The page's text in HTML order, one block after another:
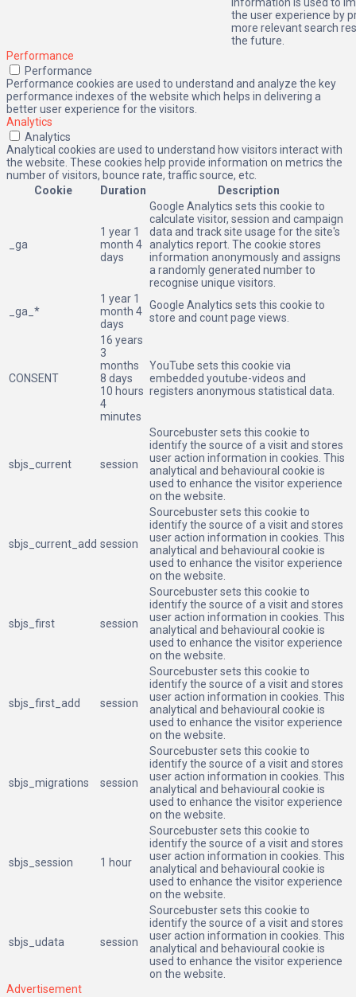
information is used to
the user experience by
more relevant search
the future.
Performance
Performance
Performance cookies are used to understand and analyze the key
performance indexes of the website which helps in delivering a
better user experience for the visitors.
Analytics
Analytics
Analytical cookies are used to understand how visitors interact with
the website. These cookies help provide information on metrics the
number of visitors, bounce rate, traffic source, etc.
Cookie
Duration Description
_ga
1 year 1
month 4
days
Google Analytics sets this cookie to
calculate visitor, session and campaign
data and track site usage for the site's
analytics report. The cookie stores
information anonymously and assigns
a randomly generated number to
recognise unique visitors.
_ga_*
1 year 1
month 4
days
Google Analytics sets this cookie to
store and count page views.
CONSENT
16 years
3
months
8 days
10 hours
4
minutes
YouTube sets this cookie via
embedded youtube-videos and
registers anonymous statistical data.
sbjs_current session
Sourcebuster sets this cookie to
identify the source of a visit and stores
user action information in cookies. This
analytical and behavioural cookie is
used to enhance the visitor experience
on the website.
sbjs_current_add session
Sourcebuster sets this cookie to
identify the source of a visit and stores
user action information in cookies. This
analytical and behavioural cookie is
used to enhance the visitor experience
on the website.
sbjs_first session
Sourcebuster sets this cookie to
identify the source of a visit and stores
user action information in cookies. This
analytical and behavioural cookie is
used to enhance the visitor experience
on the website.
sbjs_first_add session
Sourcebuster sets this cookie to
identify the source of a visit and stores
user action information in cookies. This
analytical and behavioural cookie is
used to enhance the visitor experience
on the website.
sbjs_migrations session
Sourcebuster sets this cookie to
identify the source of a visit and stores
user action information in cookies. This
analytical and behavioural cookie is
used to enhance the visitor experience
on the website.
sbjs_session 1 hour
Sourcebuster sets this cookie to
identify the source of a visit and stores
user action information in cookies. This
analytical and behavioural cookie is
used to enhance the visitor experience
on the website.
sbjs_udata session
Sourcebuster sets this cookie to
identify the source of a visit and stores
user action information in cookies. This
analytical and behavioural cookie is
used to enhance the visitor experience
on the website.
Advertisement